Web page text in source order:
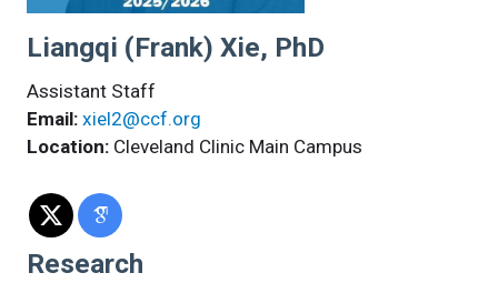
Liangqi (Frank) Xie, PhD
Assistant Staff
Email: xiel2@ccf.org
Location: Cleveland Clinic Main Campus
Research